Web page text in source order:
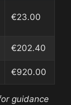
€23.00
€202.40
€920.00
guidance